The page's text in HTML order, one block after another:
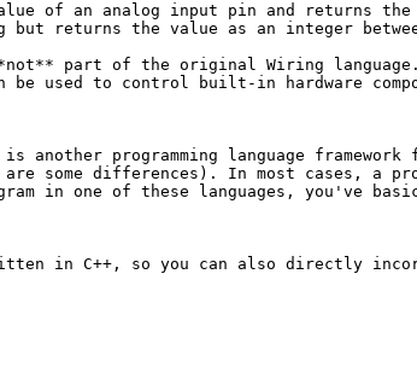
of an analog input pin and returns the
but returns the value as an integer
part of the original Wiring language.
be used to control built-in hardware
is another programming language
some differences). In most cases, a
in one of these languages, you've
in C++, so you can also directly